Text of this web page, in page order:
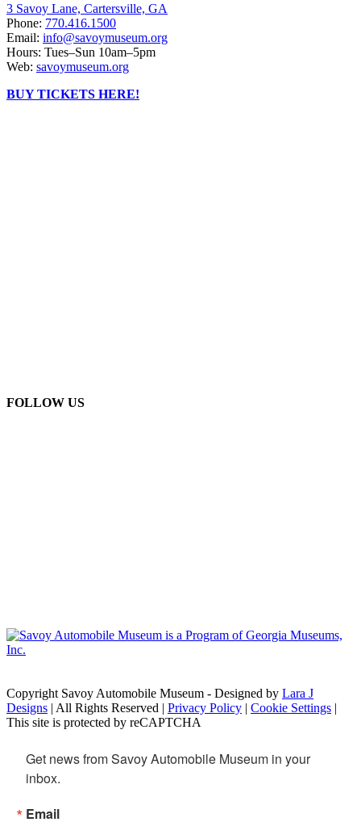
3 Savoy Lane, Cartersville, GA
Phone: 770.416.1500
Email: info@savoymuseum.org
Hours: Tues–Sun 10am–5pm
Web: savoymuseum.org
BUY TICKETS HERE!
FOLLOW US
Copyright Savoy Automobile Museum - Designed by Lara J
Designs | All Rights Reserved | Privacy Policy | Cookie Settings |
This site is protected by reCAPTCHA
Get news from Savoy Automobile Museum in your
inbox.
Email